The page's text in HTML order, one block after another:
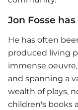
Jon Fosse
He has often
produced living
immense
and spanning a
wealth of plays,
children's books